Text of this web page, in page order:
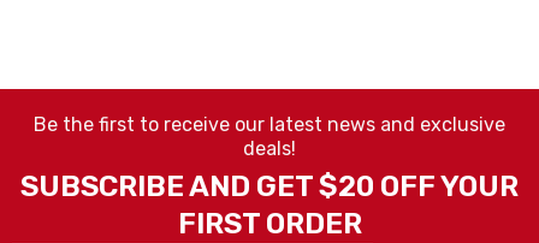
Be the first to receive our latest news and exclusive
deals!
SUBSCRIBE AND GET $20 OFF YOUR
FIRST ORDER